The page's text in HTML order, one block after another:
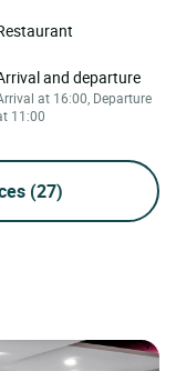
and departure
at 16:00, Departure
11:00
(27)